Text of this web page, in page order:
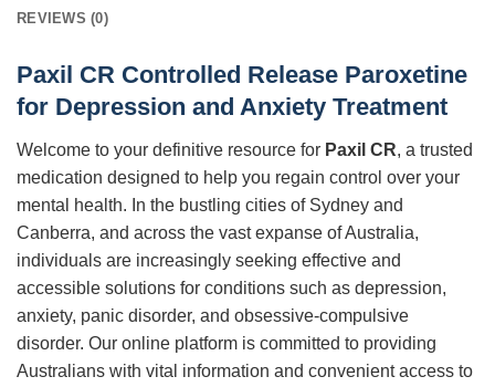
REVIEWS (0)
Paxil CR Controlled Release Paroxetine
for Depression and Anxiety Treatment
Welcome to your definitive resource for Paxil CR, a trusted
medication designed to help you regain control over your
mental health. In the bustling cities of Sydney and
Canberra, and across the vast expanse of Australia,
individuals are increasingly seeking effective and
accessible solutions for conditions such as depression,
anxiety, panic disorder, and obsessive-compulsive
disorder. Our online platform is committed to providing
Australians with vital information and convenient access to